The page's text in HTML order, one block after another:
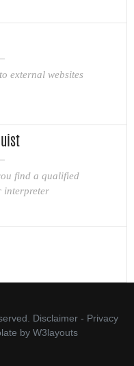
external websites
find a qualified
interpreter
Disclaimer- Privacy
by W3layouts